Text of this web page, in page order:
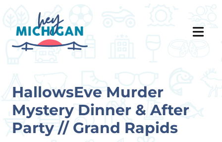
HallowsEve Murder
Mystery Dinner & After
Party // Grand Rapids